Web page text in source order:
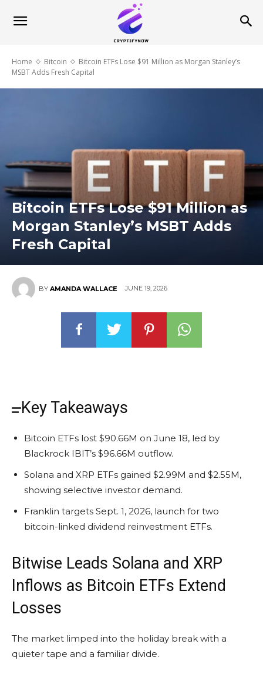
Home Bitcoin
Bitcoin ETFs Lose $91 Million as Morgan Stanley’s
MSBT Adds Fresh Capital
Bitcoin ETFs Lose $91 Million as
Morgan Stanley’s MSBT Adds
Fresh Capital
BY AMANDA WALLACE JUNE 19, 2026
Key Takeaways
Bitcoin ETFs lost $90.66M on June 18, led by
Blackrock IBIT’s $96.66M outflow.
Solana and XRP ETFs gained $2.99M and $2.55M,
showing selective investor demand.
Franklin targets Sept. 1, 2026, launch for two
bitcoin-linked dividend reinvestment ETFs.
Bitwise Leads Solana and XRP
Inflows as Bitcoin ETFs Extend
Losses
The market limped into the holiday break with a
quieter tape and a familiar divide.